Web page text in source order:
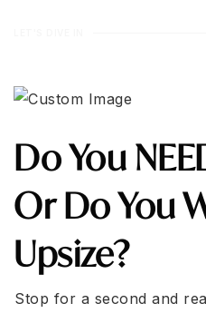
Do You
Or Do You
Upsize?
Stop for a second and